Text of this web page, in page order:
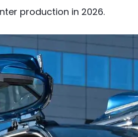
production in 2026.